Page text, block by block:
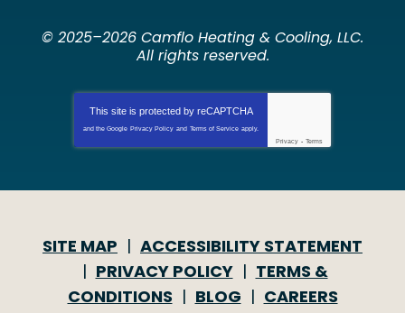
© 2025–2026 Camflo Heating & Cooling, LLC.
All rights reserved.
This site is protected by reCAPTCHA
and the Google Privacy Policy and Terms of Service apply.
Privacy - Terms
SITE MAP
ACCESSIBILITY STATEMENT
PRIVACY POLICY
TERMS &
CONDITIONS
BLOG CAREERS